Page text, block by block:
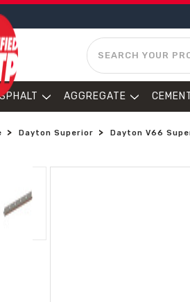
SEARCH
AGGREGATE
Dayton Superior Dayton V66